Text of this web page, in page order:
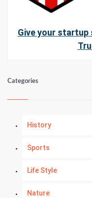
Give your startup
Categories
History
Sports
Life Style
Nature